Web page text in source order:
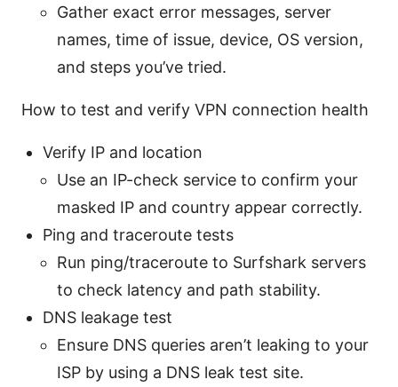
Gather exact error messages, server
names, time of issue, device, OS version,
and steps you’ve tried.
How to test and verify VPN connection health
Verify IP and location
Use an IP-check service to confirm your
masked IP and country appear correctly.
Ping and traceroute tests
Run ping/traceroute to Surfshark servers
to check latency and path stability.
DNS leakage test
Ensure DNS queries aren’t leaking to your
ISP by using a DNS leak test site.